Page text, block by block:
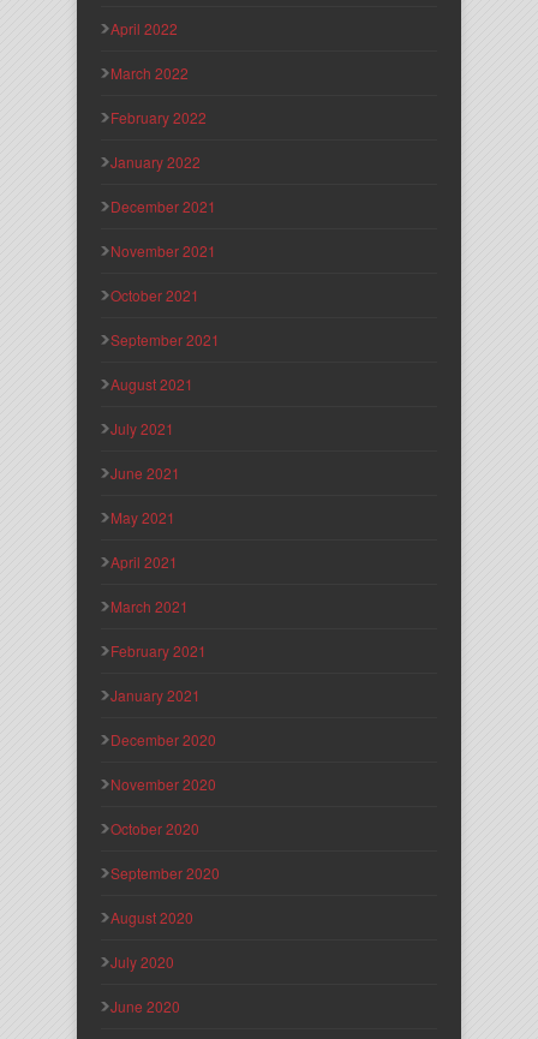
April 2022
March 2022
February 2022
January 2022
December 2021
November 2021
October 2021
September 2021
August 2021
July 2021
June 2021
May 2021
April 2021
March 2021
February 2021
January 2021
December 2020
November 2020
October 2020
September 2020
August 2020
July 2020
June 2020